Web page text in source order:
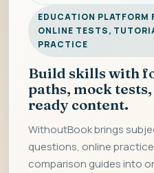
EDUCATION PLATFORM
ONLINE TESTS,
PRACTICE
Build skills with
paths, mock
ready content.
WithoutBook brings
questions, online
comparison guides into